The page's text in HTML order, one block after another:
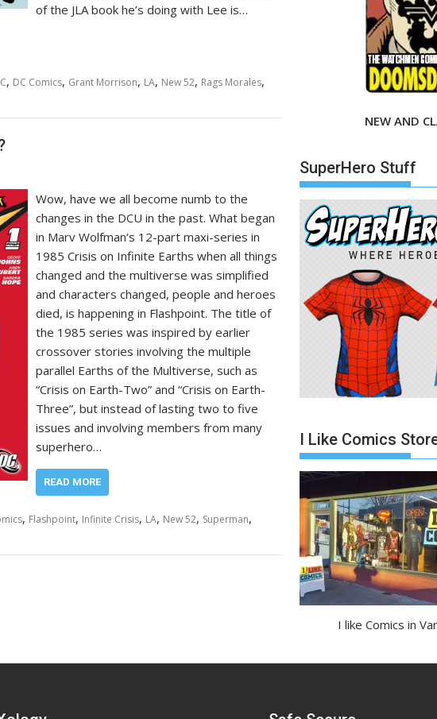
of the JLA book he’s doing with Lee is…
, DC Comics, Grant Morrison, LA, New 52, Rags Morales,
Wow, have we all become numb to the
changes in the DCU in the past. What began
in Marv Wolfman‘s 12-part maxi-series in
1985 Crisis on Infinite Earths when all things
changed and the multiverse was simplified
and characters changed, people and heroes
died, is happening in Flashpoint. The title of
the 1985 series was inspired by earlier
crossover stories involving the multiple
parallel Earths of the Multiverse, such as
“Crisis on Earth-Two” and “Crisis on Earth-
Three”, but instead of lasting two to five
issues and involving members from many
superhero…
READ MORE
, Flashpoint, Infinite Crisis, LA, New 52, Superman,
NEW AND
SuperHero Stuff
I Like Comics
I like Comics in